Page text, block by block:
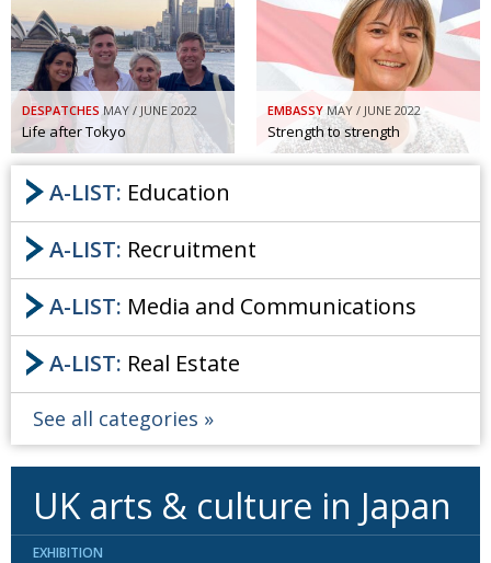
CREATIVE Painful issues
NPO Cyclists United
PUBLICITY Uniquely the British School in Tokyo
EMBASSY From Social Club to Business Hub
NEW MEMBER Civvy Street, Tokyo
EMBASSY End of an era
PUBLICITY Malvern College Tokyo
Archives
A-List
BCCJ
DESPATCHES MAY / JUNE 2022
Life after Tokyo
EMBASSY MAY / JUNE 2022
Strength to strength
A-LIST: Education
A-LIST: Recruitment
A-LIST: Media and Communications
A-LIST: Real Estate
See all categories
UK arts & culture in Japan
EXHIBITION